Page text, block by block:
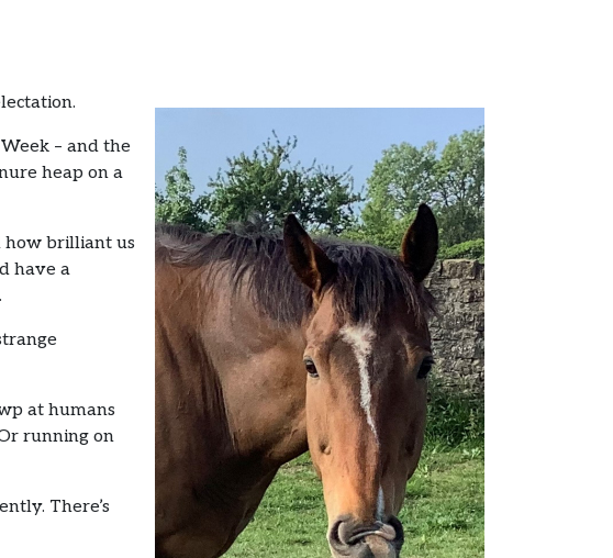
– and the
heap on a
how brilliant us
have a
at humans
running on
There’s